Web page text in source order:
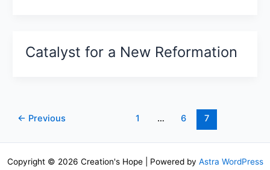
Catalyst for a New Reformation
← Previous 1 … 6 7
Copyright © 2026 Creation's Hope | Powered by Astra WordPress